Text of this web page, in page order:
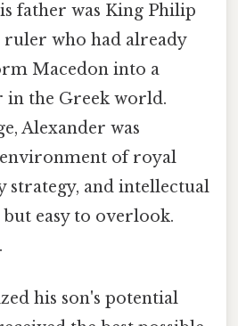
father was King Philip
who had already
Macedon into a
in the Greek world.
Alexander was
of royal
and intellectual
easy to overlook.
his son's potential